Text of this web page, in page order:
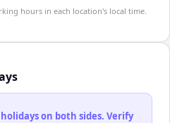
hours in each location's local time.
on both sides. Verify